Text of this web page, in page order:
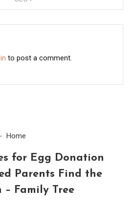
to post a comment.
Home
for Egg Donation
Parents Find the
Family Tree